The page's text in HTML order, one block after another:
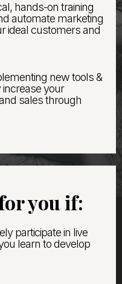
hands-on training
automate marketing
ideal customers and
new tools &
increase your
sales through
you if:
participate in live
learn to develop